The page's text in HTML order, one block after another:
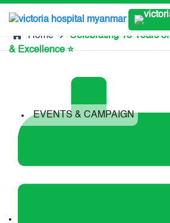
Home
Celebrating 15 Years
& Excellence ⭐
EVENTS & CAMPAIGN